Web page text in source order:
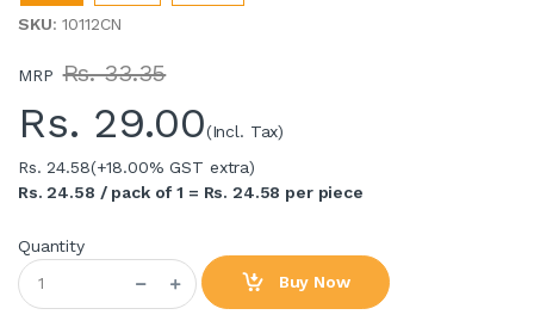
SKU: 10112CN
MRP Rs. 33.35
Rs. 29.00(Incl. Tax)
Rs. 24.58(+18.00% GST extra)
Rs. 24.58 / pack of 1 = Rs. 24.58 per piece
Quantity
Buy Now